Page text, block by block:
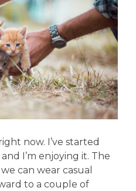
now. I’ve started
I’m enjoying it. The
can wear casual
to a couple of